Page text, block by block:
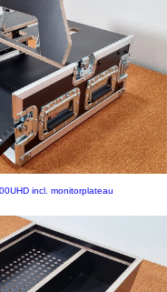
incl. monitorplateau